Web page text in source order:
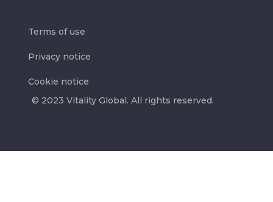
© 2023 Vitality Global. All rights reserved.
Terms of use
Privacy notice
Cookie notice